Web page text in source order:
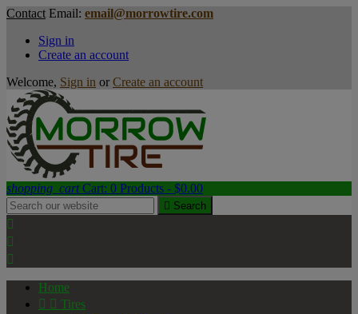
Contact Email: email@morrowtire.com
Sign in
Create an account
Welcome, Sign in or Create an account
shopping_cart Cart: 0 Products - $0.00
 Search



Home
  Tires